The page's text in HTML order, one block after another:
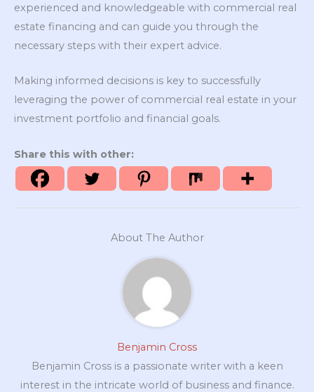
experienced and knowledgeable with commercial real
estate financing and can guide you through the
necessary steps with their expert advice.
Making informed decisions is key to successfully
leveraging the power of commercial real estate in your
investment portfolio and financial goals.
Share this with other:
About The Author
Benjamin Cross
Benjamin Cross is a passionate writer with a keen
interest in the intricate world of business and finance.